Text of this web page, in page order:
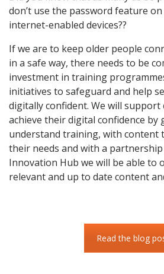
don’t use the password feature
internet-enabled devices??
If we are to keep older people
in a safe way, there needs to be
investment in training
initiatives to safeguard and help
digitally confident. We will
achieve their digital confidence by
understand training, with content
their needs and with a
Innovation Hub we will be able to
relevant and up to date content
Read the blog